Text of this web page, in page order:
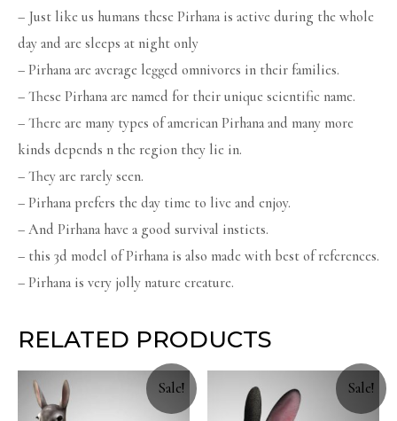
– Just like us humans these Pirhana is active during the whole
day and are sleeps at night only
– Pirhana are average legged omnivores in their families.
– These Pirhana are named for their unique scientific name.
– There are many types of american Pirhana and many more
kinds depends n the region they lie in.
– They are rarely seen.
– Pirhana prefers the day time to live and enjoy.
– And Pirhana have a good survival insticts.
– this 3d model of Pirhana is also made with best of references.
– Pirhana is very jolly nature creature.
RELATED PRODUCTS
Sale! Sale!